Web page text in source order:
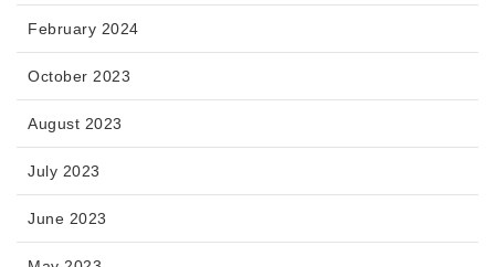
February 2024
October 2023
August 2023
July 2023
June 2023